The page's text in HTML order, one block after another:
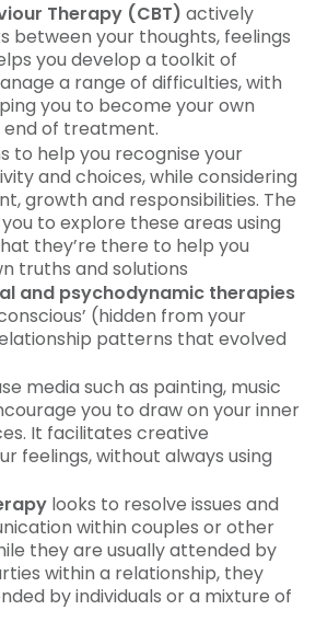
Therapy (CBT) actively
between your thoughts, feelings
you develop a toolkit of
a range of difficulties, with
you to become your own
of treatment.
to help you recognise your
and choices, while considering
growth and responsibilities. The
to explore these areas using
they’re there to help you
truths and solutions
and psychodynamic therapies
(hidden from your
patterns that evolved
media such as painting, music
you to draw on your inner
It facilitates creative
feelings, without always using
looks to resolve issues and
within couples or other
they are usually attended by
within a relationship, they
by individuals or a mixture of